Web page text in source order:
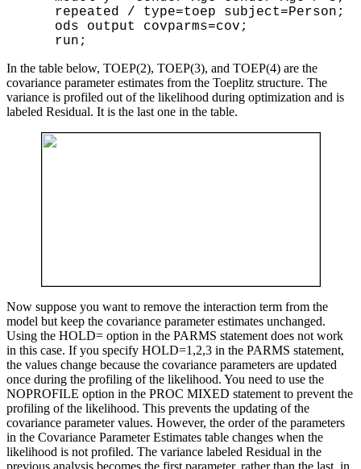
In the table below, TOEP(2), TOEP(3), and TOEP(4) are the
covariance parameter estimates from the Toeplitz structure. The
variance is profiled out of the likelihood during optimization and is
labeled Residual. It is the last one in the table.
Now suppose you want to remove the interaction term from the
model but keep the covariance parameter estimates unchanged.
Using the HOLD= option in the PARMS statement does not work
in this case. If you specify HOLD=1,2,3 in the PARMS statement,
the values change because the covariance parameters are updated
once during the profiling of the likelihood. You need to use the
NOPROFILE option in the PROC MIXED statement to prevent the
profiling of the likelihood. This prevents the updating of the
covariance parameter values. However, the order of the parameters
in the Covariance Parameter Estimates table changes when the
likelihood is not profiled. The variance labeled Residual in the
previous analysis becomes the first parameter, rather than the last, in